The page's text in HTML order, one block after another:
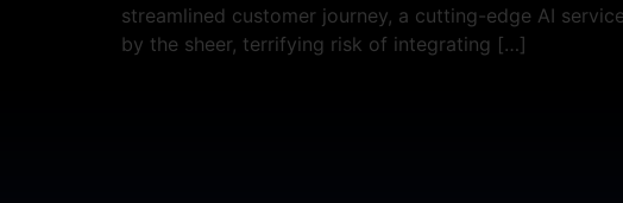
streamlined customer journey, a cutting-edge AI
by the sheer, terrifying risk of integrating […]